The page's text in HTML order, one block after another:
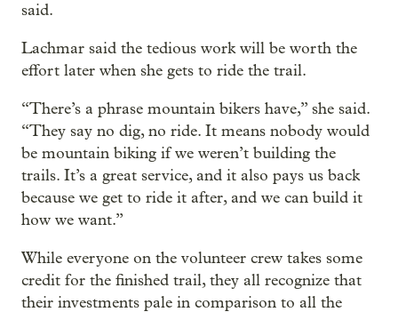
said.
Lachmar said the tedious work will be worth the
effort later when she gets to ride the trail.
“There’s a phrase mountain bikers have,” she said.
“They say no dig, no ride. It means nobody would
be mountain biking if we weren’t building the
trails. It’s a great service, and it also pays us back
because we get to ride it after, and we can build it
how we want.”
While everyone on the volunteer crew takes some
credit for the finished trail, they all recognize that
their investments pale in comparison to all the